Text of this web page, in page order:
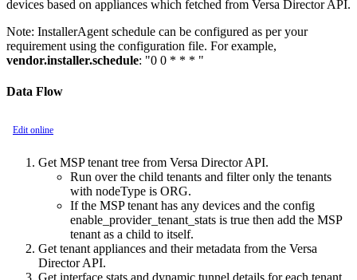
devices based on appliances which fetched from Versa Director API.
Note: InstallerAgent schedule can be configured as per your
requirement using the configuration file. For example,
vendor.installer.schedule: "0 0 * * * "
Data Flow
Edit online
Get MSP tenant tree from Versa Director API.
Run over the child tenants and filter only the tenants
with nodeType is ORG.
If the MSP tenant has any devices and the config
enable_provider_tenant_stats is true then add the MSP
tenant as a child to itself.
Get tenant appliances and their metadata from the Versa
Director API.
Get interface stats and dynamic tunnel details for each tenant